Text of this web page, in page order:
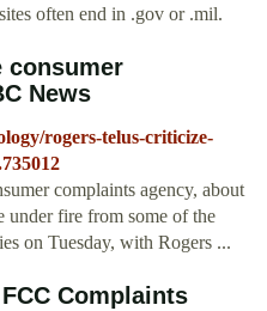
often end in .gov or .mil.
consumer
News
rogers-telus-criticize-
complaints agency, about
under fire from some of the
on Tuesday, with Rogers ...
Complaints